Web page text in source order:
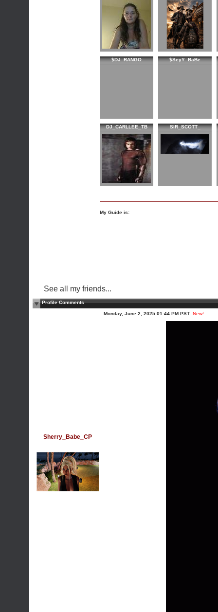
$DJ_RANGO $SeyY_BaBe
DJ_CARLLEE_TB SIR_SCOTT_
My Guide is:
See all my friends...
Profile Comments
Sherry_Babe_CP
Monday, June 2, 2025 01:44 PM PST New!